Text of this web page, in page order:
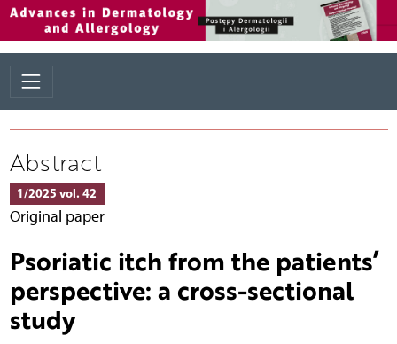
Abstract
1/2025 vol. 42
Original paper
Psoriatic itch from the patients’
perspective: a cross-sectional
study